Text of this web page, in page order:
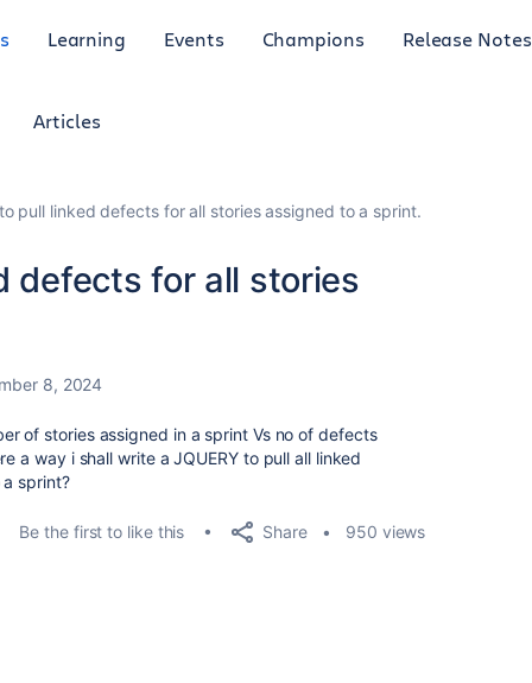
Learning Events Champions Release Notes
Articles
pull linked defects for all stories assigned to a sprint.
defects for all stories
8, 2024
of stories assigned in a sprint Vs no of defects
a way i shall write a JQUERY to pull all linked
sprint?
Be the first to like this Share 950 views